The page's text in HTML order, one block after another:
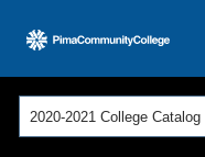
2020-2021 College